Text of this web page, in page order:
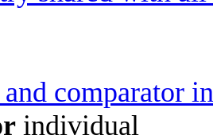
and comparator
individual